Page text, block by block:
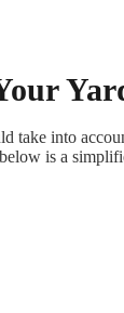
take into
is a